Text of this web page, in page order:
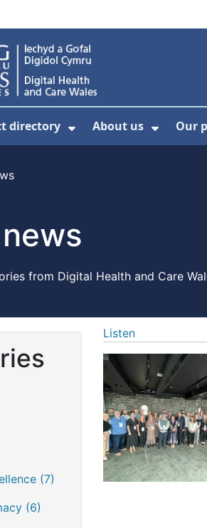
directory
Show Submenu
About us
Show
Our
from Digital Health and Care
(7)
(6)
Listen